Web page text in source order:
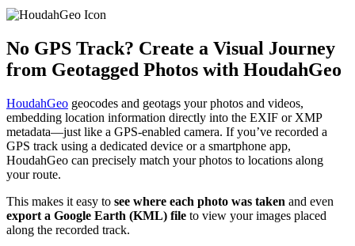
No GPS Track? Create a Visual Journey
from Geotagged Photos with HoudahGeo
HoudahGeo geocodes and geotags your photos and videos,
embedding location information directly into the EXIF or XMP
metadata—just like a GPS-enabled camera. If you’ve recorded a
GPS track using a dedicated device or a smartphone app,
HoudahGeo can precisely match your photos to locations along
your route.
This makes it easy to see where each photo was taken and even
export a Google Earth (KML) file to view your images placed
along the recorded track.